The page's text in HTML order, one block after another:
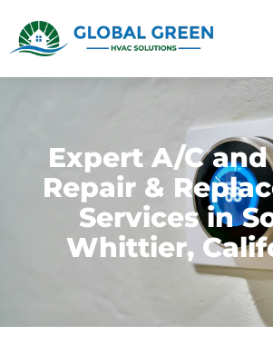
Expert A/C and
Repair &
Services in
Whittier,